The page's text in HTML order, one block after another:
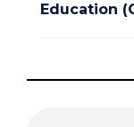
Education